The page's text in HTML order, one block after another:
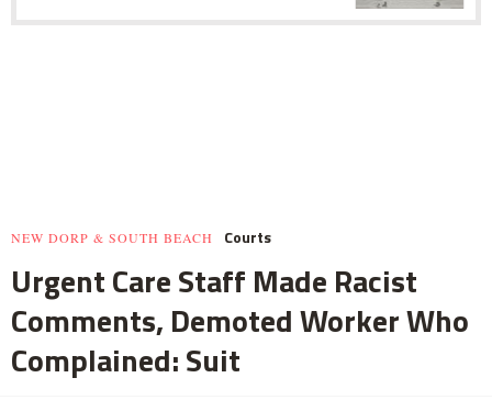
NEW DORP & SOUTH BEACH Courts
Urgent Care Staff Made Racist
Comments, Demoted Worker Who
Complained: Suit